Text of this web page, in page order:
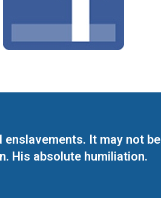
It may not be
His absolute humiliation.